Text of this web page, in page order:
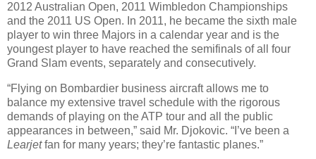
2012 Australian Open, 2011 Wimbledon Championships
and the 2011 US Open. In 2011, he became the sixth male
player to win three Majors in a calendar year and is the
youngest player to have reached the semifinals of all four
Grand Slam events, separately and consecutively.
“Flying on Bombardier business aircraft allows me to
balance my extensive travel schedule with the rigorous
demands of playing on the ATP tour and all the public
appearances in between,” said Mr. Djokovic. “I’ve been a
Learjetfan for many years; they’re fantastic planes.”